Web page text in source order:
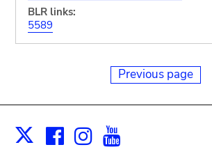
BLR links:
5589
Previous page
X Facebook
Instagram